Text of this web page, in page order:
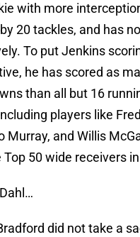
with more
20 tackles, and has
To put Jenkins
he has scored as
than all but 16
players like
Murray, and Willis
Top 50 wide receivers
did not take a